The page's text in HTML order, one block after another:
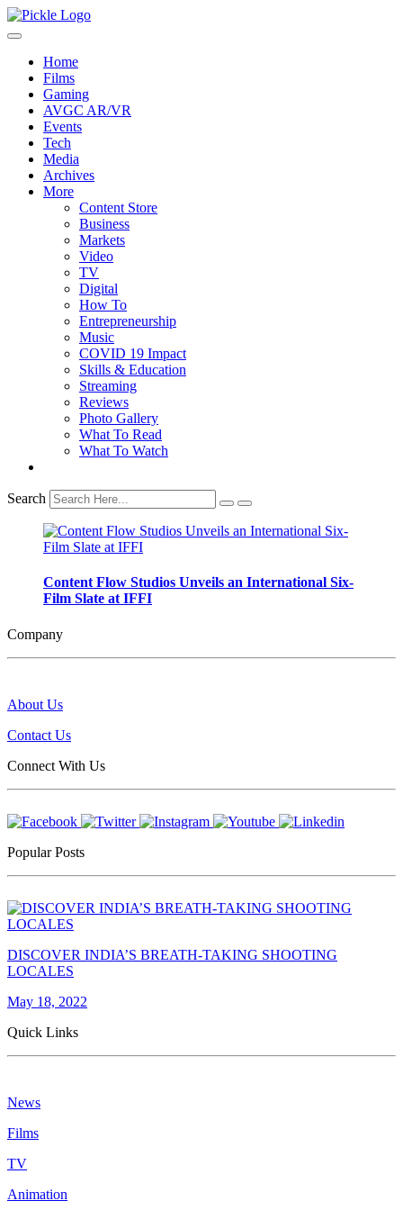
Home
Films
Gaming
AVGC AR/VR
Events
Tech
Media
Archives
More
Content Store
Business
Markets
Video
TV
Digital
How To
Entrepreneurship
Music
COVID 19 Impact
Skills & Education
Streaming
Reviews
Photo Gallery
What To Read
What To Watch
Search
Content Flow Studios Unveils an International Six-
Film Slate at IFFI
Company
About Us
Contact Us
Connect With Us
Popular Posts
DISCOVER INDIA’S BREATH-TAKING SHOOTING
LOCALES
May 18, 2022
Quick Links
News
Films
TV
Animation